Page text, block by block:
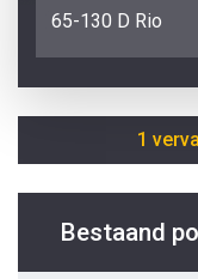
65-130 D Rio
1
Bestaand